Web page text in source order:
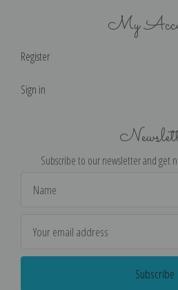
My
Register
Sign in
Subscribe to our newsletter and get
Address